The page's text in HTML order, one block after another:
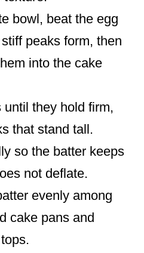
bowl, beat the egg
peaks form, then
into the cake
until they hold firm,
that stand tall.
so the batter keeps
not deflate.
evenly among
cake pans and